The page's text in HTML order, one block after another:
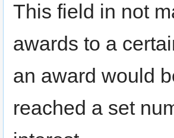
This field in not
awards to a
an award would
reached a set